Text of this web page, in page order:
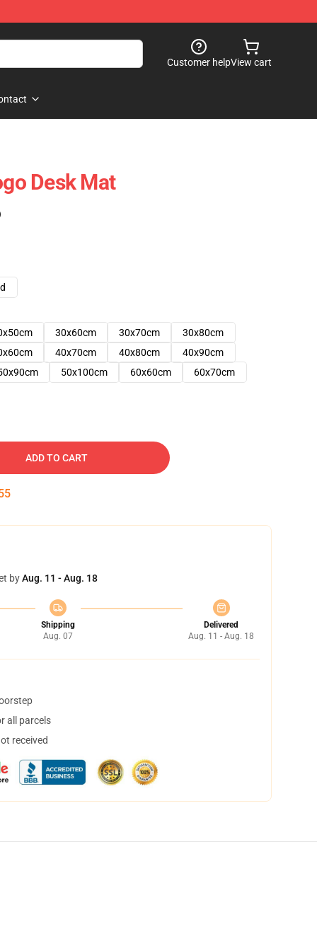
Customer helpView cart
Desk Mat
30x60cm 30x70cm
30x80cm
40x70cm 40x80cm
40x90cm
50x100cm 60x60cm 60x70cm
ADD TO CART
byAug. 11 - Aug. 18
Shipping
Aug. 07
Delivered
Aug. 11 - Aug. 18
all parcels
received